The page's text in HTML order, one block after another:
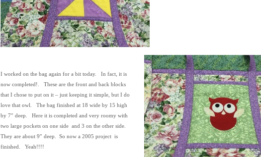
I worked on the bag again for a bit today. In fact, it is
now completed!. These are the front and back blocks
that I chose to put on it – just keeping it simple, but I do
love that owl. The bag finished at 18 wide by 15 high
by 7″ deep. Here it is completed and very roomy with
two large pockets on one side and 3 on the other side.
They are about 9″ deep. So now a 2005 project is
finished. Yeah!!!!